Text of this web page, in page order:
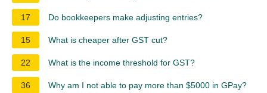
17 Do bookkeepers make adjusting entries?
15 What is cheaper after GST cut?
22 What is the income threshold for GST?
36 Why am I not able to pay more than $5000 in GPay?